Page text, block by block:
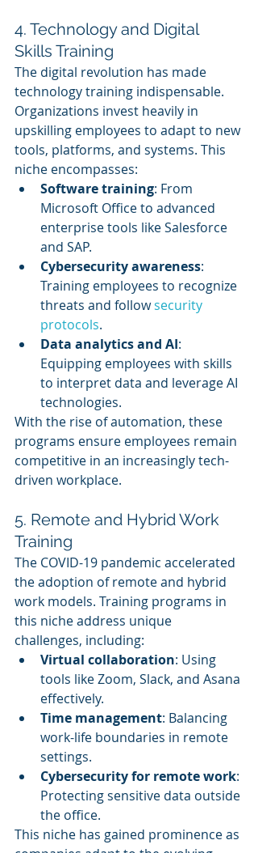
4. Technology and Digital
Skills Training
The digital revolution has made
technology training indispensable.
Organizations invest heavily in
upskilling employees to adapt to new
tools, platforms, and systems. This
niche encompasses:
Software training: From
Microsoft Office to advanced
enterprise tools like Salesforce
and SAP.
Cybersecurity awareness:
Training employees to recognize
threats and follow security
protocols.
Data analytics and AI:
Equipping employees with skills
to interpret data and leverage AI
technologies.
With the rise of automation, these
programs ensure employees remain
competitive in an increasingly tech-
driven workplace.
5. Remote and Hybrid Work
Training
The COVID-19 pandemic accelerated
the adoption of remote and hybrid
work models. Training programs in
this niche address unique
challenges, including:
Virtual collaboration: Using
tools like Zoom, Slack, and Asana
effectively.
Time management: Balancing
work-life boundaries in remote
settings.
Cybersecurity for remote work:
Protecting sensitive data outside
the office.
This niche has gained prominence as